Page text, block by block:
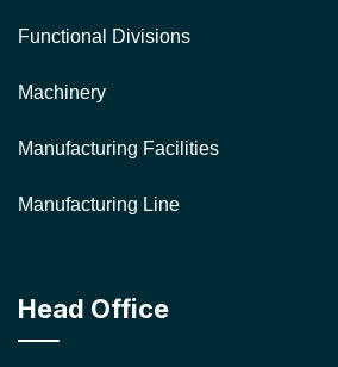
Functional Divisions
Machinery
Manufacturing Facilities
Manufacturing Line
Head Office